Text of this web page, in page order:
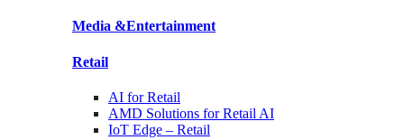
Media &Entertainment
Retail
AI forRetail
AMD Solutions forRetail AI
IoT Edge – Retail